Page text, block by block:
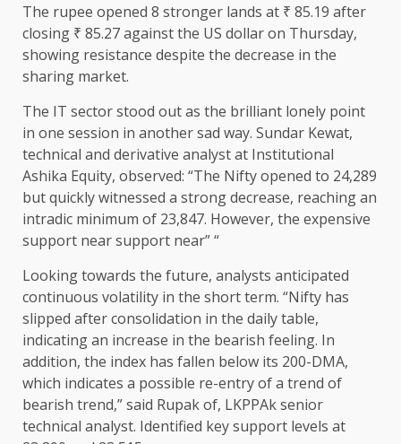
The rupee opened 8 stronger lands at ₹ 85.19 after
closing ₹ 85.27 against the US dollar on Thursday,
showing resistance despite the decrease in the
sharing market.
The IT sector stood out as the brilliant lonely point
in one session in another sad way. Sundar Kewat,
technical and derivative analyst at Institutional
Ashika Equity, observed: “The Nifty opened to 24,289
but quickly witnessed a strong decrease, reaching an
intradic minimum of 23,847. However, the expensive
support near support near” “
Looking towards the future, analysts anticipated
continuous volatility in the short term. “Nifty has
slipped after consolidation in the daily table,
indicating an increase in the bearish feeling. In
addition, the index has fallen below its 200-DMA,
which indicates a possible re-entry of a trend of
bearish trend,” said Rupak of, LKPPAk senior
technical analyst. Identified key support levels at